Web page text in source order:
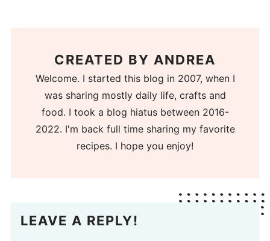
CREATED BY ANDREA
Welcome. I started this blog in 2007, when I
was sharing mostly daily life, crafts and
food. I took a blog hiatus between 2016-
2022. I'm back full time sharing my favorite
recipes. I hope you enjoy!
LEAVE A REPLY!